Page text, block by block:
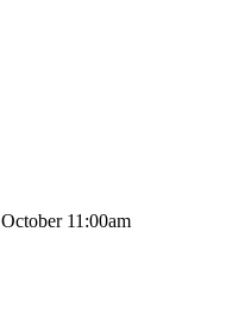
11:00am